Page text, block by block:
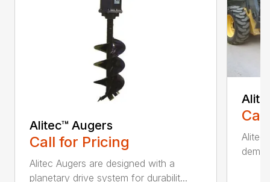
Alitec™ Augers
Call for Pricing
Alitec Augers are designed with a
planetary drive system for durabilit...
Alitec